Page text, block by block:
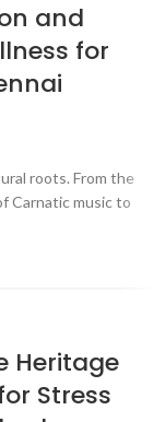
and
for
roots. From the
Carnatic music to
Heritage
Stress